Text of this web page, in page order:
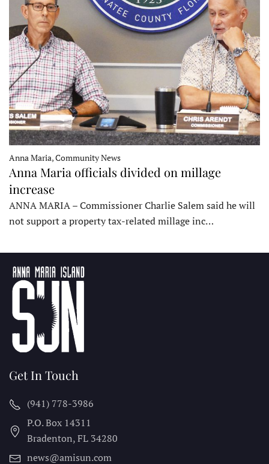
Anna Maria, Community News
Anna Maria officials divided on millage
increase
ANNA MARIA – Commissioner Charlie Salem said he will
not support a property tax-related millage inc…
Get In Touch
(941) 778-3986
P.O. Box 14311
Bradenton, FL 34280
news@amisun.com